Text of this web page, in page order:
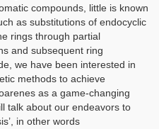
compounds, little is known
as substitutions of endocyclic
rings through partial
and subsequent ring
we have been interested in
methods to achieve
as a game-changing
talk about our endeavors to
in other words